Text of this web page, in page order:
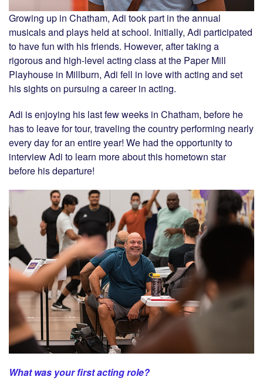
Growing up in Chatham, Adi took part in the annual
musicals and plays held at school. Initially, Adi participated
to have fun with his friends. However, after taking a
rigorous and high-level acting class at the Paper Mill
Playhouse in Millburn, Adi fell in love with acting and set
his sights on pursuing a career in acting.
Adi is enjoying his last few weeks in Chatham, before he
has to leave for tour, traveling the country performing nearly
every day for an entire year! We had the opportunity to
interview Adi to learn more about this hometown star
before his departure!
What was your first acting role?